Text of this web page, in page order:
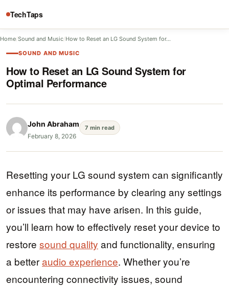
TechTaps
Home/Sound and Music/How to Reset an LG Sound System for…
SOUND AND MUSIC
How to Reset an LG Sound System for
Optimal Performance
John Abraham
February 8, 2026
7 min read
Resetting your LG sound system can significantly
enhance its performance by clearing any settings
or issues that may have arisen. In this guide,
you’ll learn how to effectively reset your device to
restore sound quality and functionality, ensuring
a betteraudio experience. Whether you’re
encountering connectivity issues, sound